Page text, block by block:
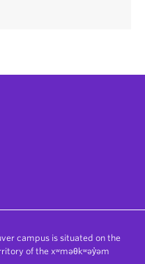
campus is situated on the
of the xʷməθkʷəy̓əm